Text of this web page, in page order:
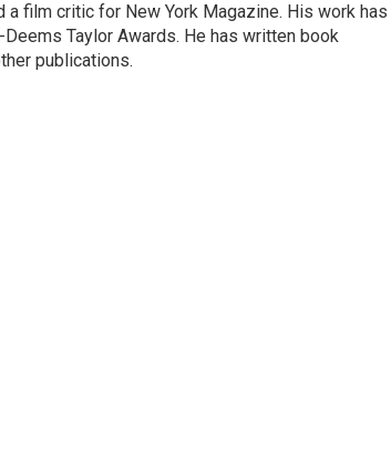
film critic for New York Magazine. His work has
Taylor Awards. He has written book
publications.